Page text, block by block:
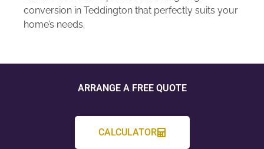
conversion in Teddington that perfectly suits your
home’s needs.
ARRANGE A FREE QUOTE
CALCULATOR